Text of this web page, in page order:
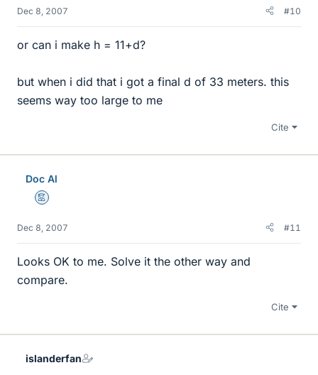
Dec 8, 2007 #10
or can i make h = 11+d?
but when i did that i got a final d of 33 meters. this
seems way too large to me
Cite
Doc Al
Mentor
Dec 8, 2007 #11
Looks OK to me. Solve it the other way and
compare.
Cite
islanderfan